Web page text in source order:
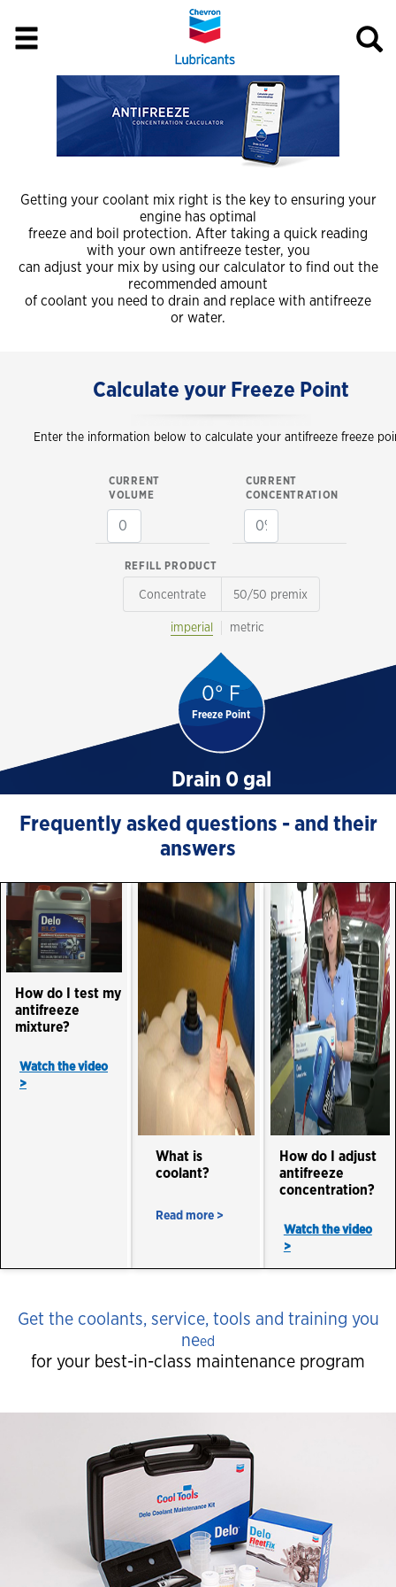
Getting your coolant mix right is the key to ensuring your
engine has optimal
freeze and boil protection. After taking a quick reading
with your own antifreeze tester, you
can adjust your mix by using our calculator to find out the
recommended amount
of coolant you need to drain and replace with antifreeze
or water.
Frequently asked questions - and their
answers
How do I test my
antifreeze
mixture?
Watch the video
>
What is
coolant?
Read more >
How do I adjust
antifreeze
concentration?
Watch the video
>
Get the coolants, service, tools and training you
need
for your best-in-class maintenance program